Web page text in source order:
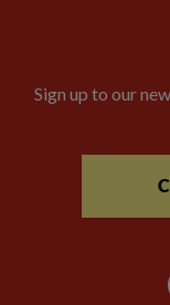
Sign up to our